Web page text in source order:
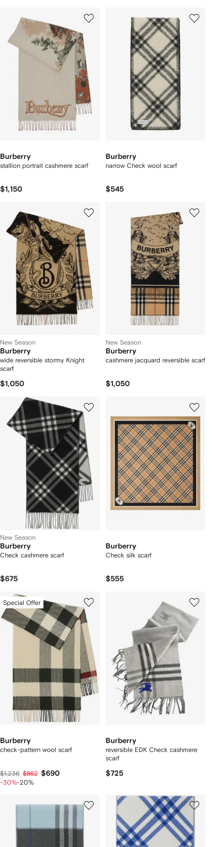
Burberry
stallion portrait​ cashmere scarf
$1,150
Burberry
narrow Check wool scarf
$545
New Season
Burberry
wide reversible stormy Knight
scarf
$1,050
New Season
Burberry
cashmere jacquard reversible scarf
$1,050
New Season
Burberry
Check cashmere scarf
$675
Burberry
Check silk scarf
$555
Special Offer
Burberry
check-pattern wool scarf
$1,236 $862 $690
-30%-20%
Burberry
reversible EDK Check cashmere
scarf
$725